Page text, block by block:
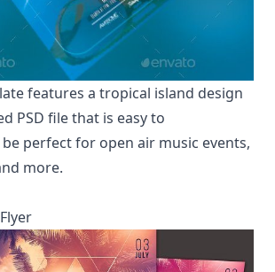
features a tropical island design
PSD file that is easy to
perfect for open air music events,
more.